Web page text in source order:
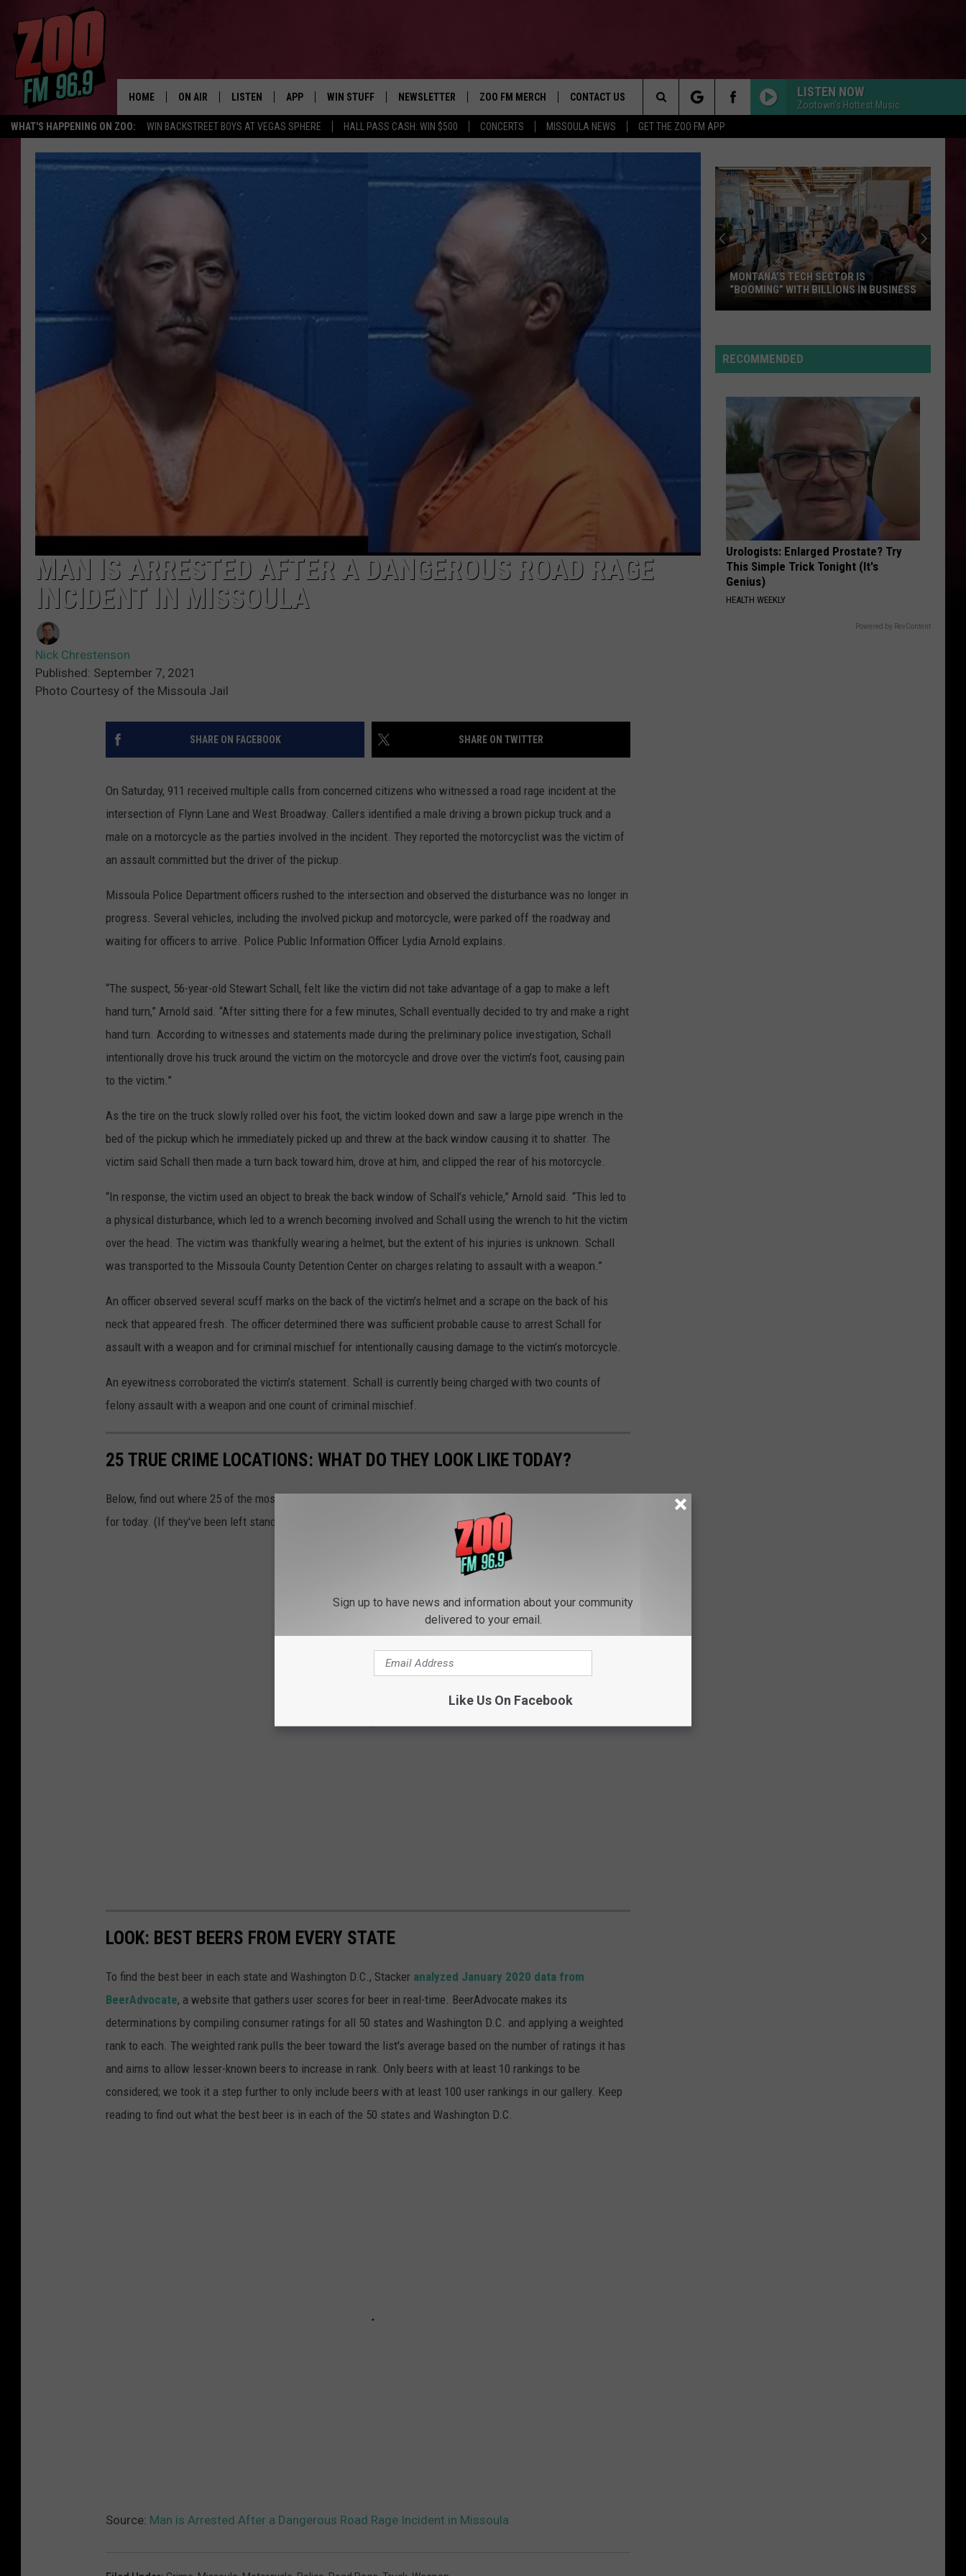
WHAT'S HAPPENING ON ZOO: WIN BACKSTREET BOYS AT VEGAS SPHERE HALL PASS CASH: WIN $500 CONCERTS MISSOULA NEWS GET THE ZOO FM APP
HOME ON AIR
SHOWS
BROOKE AND JEFFREY
SWEET LENNY
SARAH STRINGER
LISTEN
MOBILE APP
APP
DOWNLOAD IOS
WIN STUFF
WIN $30,000
NEWSLETTER ZOO FM MERCH CONTACT US
HELP & CONTACT INFO
ADVERTISE
LISTEN NOW
Zootown's Hottest Music
Thomas
MUTT
Leon Thomas
MUTT (CB REMIX) - Single
Pink
Pantheress
STATESIDE FT ZARA LARSSON
Pink Pantheress
Britney
TOXIC
Britney Spears
VIEW ALL RECENTLY PLAYED SONGS
Search
The
MAN IS ARRESTED AFTER A DANGEROUS ROAD RAGE
INCIDENT IN MISSOULA
Nick Chrestenson
Published: September 7, 2021
Photo Courtesy of the Missoula Jail
SHARE ON FACEBOOK SHARE ON TWITTER
On Saturday, 911 received multiple calls from concerned citizens who witnessed a road rage incident at the
intersection of Flynn Lane and West Broadway. Callers identified a male driving a brown pickup truck and a
male on a motorcycle as the parties involved in the incident. They reported the motorcyclist was the victim of
an assault committed but the driver of the pickup.
Missoula Police Department officers rushed to the intersection and observed the disturbance was no longer in
progress. Several vehicles, including the involved pickup and motorcycle, were parked off the roadway and
waiting for officers to arrive. Police Public Information Officer Lydia Arnold explains.
“The suspect, 56-year-old Stewart Schall, felt like the victim did not take advantage of a gap to make a left
hand turn,” Arnold said. “After sitting there for a few minutes, Schall eventually decided to try and make a right
hand turn. According to witnesses and statements made during the preliminary police investigation, Schall
intentionally drove his truck around the victim on the motorcycle and drove over the victim’s foot, causing pain
to the victim.”
As the tire on the truck slowly rolled over his foot, the victim looked down and saw a large pipe wrench in the
bed of the pickup which he immediately picked up and threw at the back window causing it to shatter. The
victim said Schall then made a turn back toward him, drove at him, and clipped the rear of his motorcycle.
“In response, the victim used an object to break the back window of Schall’s vehicle,” Arnold said. “This led to
a physical disturbance, which led to a wrench becoming involved and Schall using the wrench to hit the victim
over the head. The victim was thankfully wearing a helmet, but the extent of his injuries is unknown. Schall
was transported to the Missoula County Detention Center on charges relating to assault with a weapon.”
An officer observed several scuff marks on the back of the victim’s helmet and a scrape on the back of his
neck that appeared fresh. The officer determined there was sufficient probable cause to arrest Schall for
assault with a weapon and for criminal mischief for intentionally causing damage to the victim’s motorcycle.
An eyewitness corroborated the victim’s statement. Schall is currently being charged with two counts of
felony assault with a weapon and one count of criminal mischief.
25 TRUE CRIME LOCATIONS: WHAT DO THEY LOOK LIKE TODAY?
Below, find out where 25 of the most infamous crimes in history took place — and what the locations are used
for today. (If they've been left standing.)
LOOK: BEST BEERS FROM EVERY STATE
To find the best beer in each state and Washington D.C., Stacker analyzed January 2020 data from
BeerAdvocate, a website that gathers user scores for beer in real-time. BeerAdvocate makes its
determinations by compiling consumer ratings for all 50 states and Washington D.C. and applying a weighted
rank to each. The weighted rank pulls the beer toward the list's average based on the number of ratings it has
and aims to allow lesser-known beers to increase in rank. Only beers with at least 10 rankings to be
considered; we took it a step further to only include beers with at least 100 user rankings in our gallery. Keep
reading to find out what the best beer is in each of the 50 states and Washington D.C.
Source: Man is Arrested After a Dangerous Road Rage Incident in Missoula
Tech
Sector
“Booming”
With
Billions
Business
MONTANA’S TECH SECTOR IS
“BOOMING” WITH BILLIONS IN BUSINESS
RECOMMENDED
Urologists: Enlarged Prostate? Try
This Simple Trick Tonight (It's
Genius)
HEALTH WEEKLY
Powered by RevContent
Sign up to have news and information about your community
delivered to your email.
Like Us On Facebook